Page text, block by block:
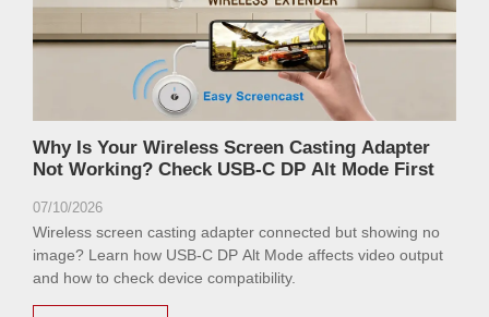
Why Is Your Wireless Screen Casting Adapter
Not Working? Check USB-C DP Alt Mode First
07/10/2026
Wireless screen casting adapter connected but showing no
image? Learn how USB-C DP Alt Mode affects video output
and how to check device compatibility.